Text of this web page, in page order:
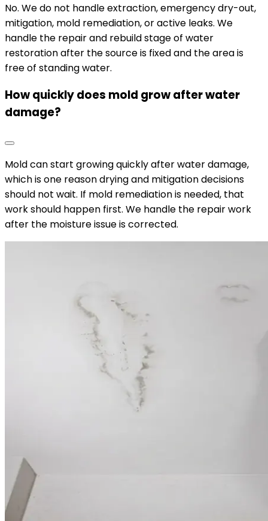
No. We do not handle extraction, emergency dry-out,
mitigation, mold remediation, or active leaks. We
handle the repair and rebuild stage of water
restoration after the source is fixed and the area is
free of standing water.
How quickly does mold grow after water
damage?
Mold can start growing quickly after water damage,
which is one reason drying and mitigation decisions
should not wait. If mold remediation is needed, that
work should happen first. We handle the repair work
after the moisture issue is corrected.